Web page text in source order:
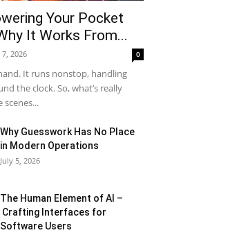
Your Pocket
It Works From...
7, 2026 0
It runs nonstop, handling
the clock. So, what’s really
Why Guesswork Has No Place
in Modern Operations
July 5, 2026
The Human Element of AI –
Crafting Interfaces for
Software Users